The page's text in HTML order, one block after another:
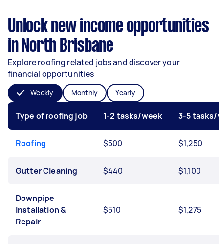
Unlock new income opportunities
in North Brisbane
Explore roofing related jobs and discover your
financial opportunities
Weekly Monthly Yearly
Type of roofing job 1-2 tasks/week 3-5
Roofing $500 $1,250
Gutter Cleaning $440 $1,100
Downpipe
Installation &
Repair
$510 $1,275